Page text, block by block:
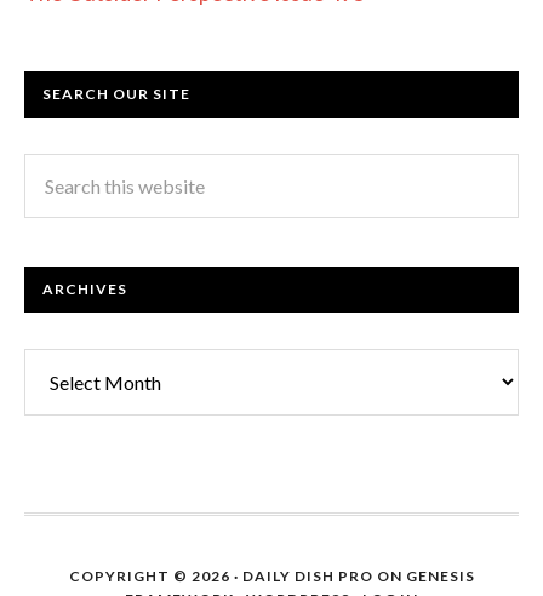
SEARCH OUR SITE
ARCHIVES
COPYRIGHT © 2026 · DAILY DISH PRO ON GENESIS